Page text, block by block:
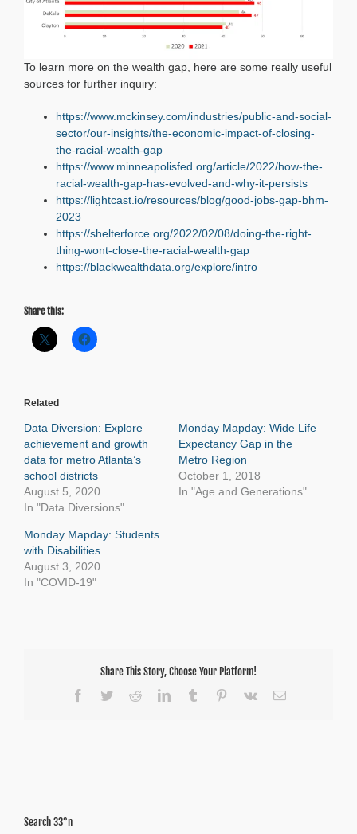
To learn more on the wealth gap, here are some really useful
sources for further inquiry:
https://www.mckinsey.com/industries/public-and-social-
sector/our-insights/the-economic-impact-of-closing-
the-racial-wealth-gap
https://www.minneapolisfed.org/article/2022/how-the-
racial-wealth-gap-has-evolved-and-why-it-persists
https://lightcast.io/resources/blog/good-jobs-gap-bhm-
2023
https://shelterforce.org/2022/02/08/doing-the-right-
thing-wont-close-the-racial-wealth-gap
https://blackwealthdata.org/explore/intro
Share this:
Related
Data Diversion: Explore
achievement and growth
data for metro Atlanta’s
school districts
August 5, 2020
In "Data Diversions"
Monday Mapday: Wide Life
Expectancy Gap in the
Metro Region
October 1, 2018
In "Age and Generations"
Monday Mapday: Students
with Disabilities
August 3, 2020
In "COVID-19"
Share This Story, Choose Your Platform!
Facebook
TwitterRedditLinkedInTumblr Pinterest
Vk Email
Search 33°n